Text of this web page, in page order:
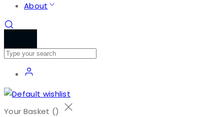
About
Your Basket ()